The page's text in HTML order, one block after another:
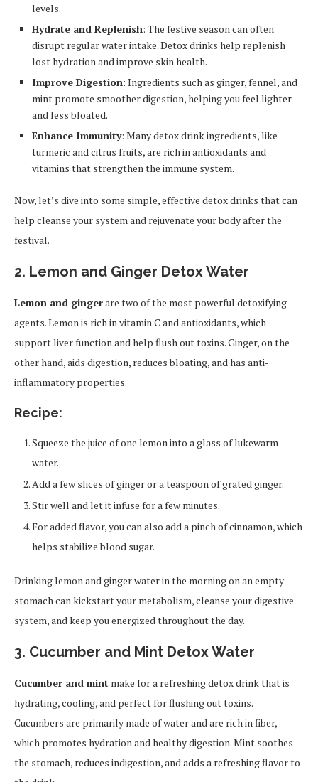
levels.
Hydrate and Replenish: The festive season can often
disrupt regular water intake. Detox drinks help replenish
lost hydration and improve skin health.
Improve Digestion: Ingredients such as ginger, fennel, and
mint promote smoother digestion, helping you feel lighter
and less bloated.
Enhance Immunity: Many detox drink ingredients, like
turmeric and citrus fruits, are rich in antioxidants and
vitamins that strengthen the immune system.
Now, let’s dive into some simple, effective detox drinks that can
help cleanse your system and rejuvenate your body after the
festival.
2. Lemon and Ginger Detox Water
Lemon and gingerare two of the most powerful detoxifying
agents. Lemon is rich in vitamin C and antioxidants, which
support liver function and help flush out toxins. Ginger, on the
other hand, aids digestion, reduces bloating, and has anti-
inflammatory properties.
Recipe:
Squeeze the juice of one lemon into a glass of lukewarm
water.
Add a few slices of ginger or a teaspoon of grated ginger.
Stir well and let it infuse for a few minutes.
For added flavor, you can also add a pinch of cinnamon, which
helps stabilize blood sugar.
Drinking lemon and ginger water in the morning on an empty
stomach can kickstart your metabolism, cleanse your digestive
system, and keep you energized throughout the day.
3. Cucumber and Mint Detox Water
Cucumber and mint make for a refreshing detox drink that is
hydrating, cooling, and perfect for flushing out toxins.
Cucumbers are primarily made of water and are rich in fiber,
which promotes hydration and healthy digestion. Mint soothes
the stomach, reduces indigestion, and adds a refreshing flavor to